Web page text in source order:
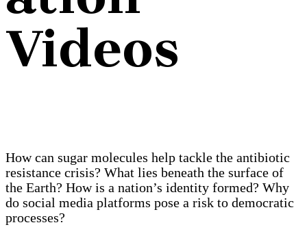
Videos
How can sugar molecules help tackle the antibiotic
resistance crisis? What lies beneath the surface of
the Earth? How is a nation’s identity formed? Why
do social media platforms pose a risk to democratic
processes?